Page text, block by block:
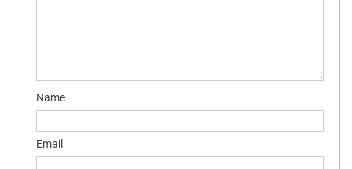
Name
Email